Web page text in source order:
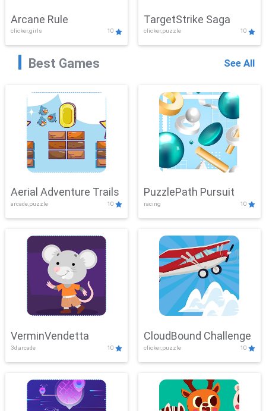
Arcane Rule
clicker,girls 10
TargetStrike Saga
clicker,puzzle 10
Best Games See All
Aerial Adventure Trails
arcade,puzzle 10
PuzzlePath Pursuit
racing 10
VerminVendetta
3d,arcade 10
CloudBound Challenge
clicker,puzzle 10